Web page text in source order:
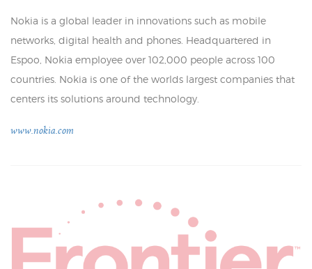
Nokia is a global leader in innovations such as mobile
networks, digital health and phones. Headquartered in
Espoo, Nokia employee over 102,000 people across 100
countries. Nokia is one of the worlds largest companies that
centers its solutions around technology.
www.nokia.com